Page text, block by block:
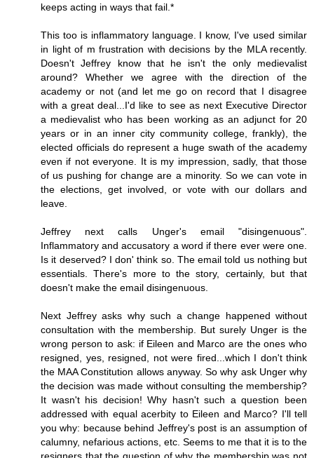
keeps acting in ways that fail.*
This too is inflammatory language. I know, I've used similar
in light of m frustration with decisions by the MLA recently.
Doesn't Jeffrey know that he isn't the only medievalist
around? Whether we agree with the direction of the
academy or not (and let me go on record that I disagree
with a great deal...I'd like to see as next Executive Director
a medievalist who has been working as an adjunct for 20
years or in an inner city community college, frankly), the
elected officials do represent a huge swath of the academy
even if not everyone. It is my impression, sadly, that those
of us pushing for change are a minority. So we can vote in
the elections, get involved, or vote with our dollars and
leave.
Jeffrey next calls Unger's email "disingenuous".
Inflammatory and accusatory a word if there ever were one.
Is it deserved? I don' think so. The email told us nothing but
essentials. There's more to the story, certainly, but that
doesn't make the email disingenuous.
Next Jeffrey asks why such a change happened without
consultation with the membership. But surely Unger is the
wrong person to ask: if Eileen and Marco are the ones who
resigned, yes, resigned, not were fired...which I don't think
the MAA Constitution allows anyway. So why ask Unger why
the decision was made without consulting the membership?
It wasn't his decision! Why hasn't such a question been
addressed with equal acerbity to Eileen and Marco? I'll tell
you why: because behind Jeffrey's post is an assumption of
calumny, nefarious actions, etc. Seems to me that it is to the